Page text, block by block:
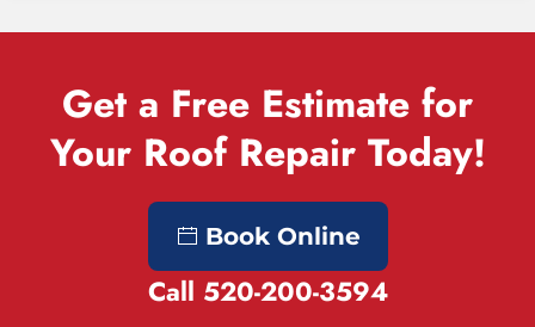
Get a Free Estimate for
Your Roof Repair Today!
Book Online
Call 520-200-3594